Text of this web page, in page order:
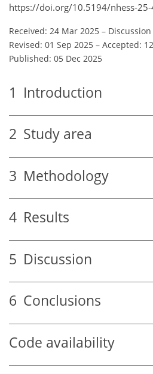
https://doi.org/10.5194/nhess-
Received: 24 Mar 2025 –
Revised: 01 Sep 2025 – Accepted:
Published: 05 Dec 2025
1 Introduction
2 Study area
3 Methodology
4 Results
5 Discussion
6 Conclusions
Code availability